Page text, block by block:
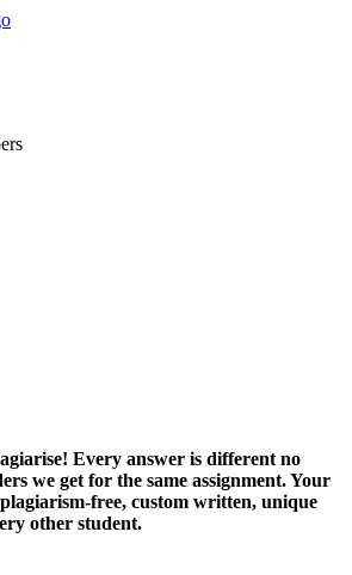
Every answer is different no
we get for the same assignment. Your
free, custom written, unique
other student.